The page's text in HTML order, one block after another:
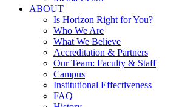
ABOUT
Is Horizon Right for You?
Who We Are
What We Believe
Accreditation & Partners
Our Team: Faculty & Staff
Campus
Institutional Effectiveness
FAQ